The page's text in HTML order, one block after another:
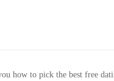
how to pick the best free